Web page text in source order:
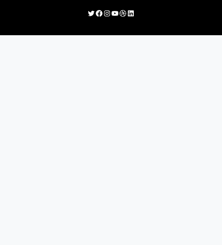
Twitter
Facebook
Instagram
YouTube
Dribbble
LinkedIn